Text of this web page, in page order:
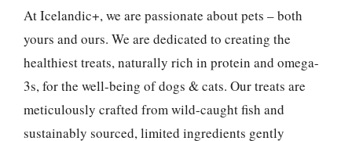
At Icelandic+, we are passionate about pets – both
yours and ours. We are dedicated to creating the
healthiest treats, naturally rich in protein and omega-
3s, for the well-being of dogs & cats. Our treats are
meticulously crafted from wild-caught fish and
sustainably sourced, limited ingredients gently